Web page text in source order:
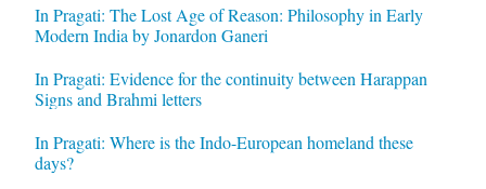
In Pragati: The Lost Age of Reason: Philosophy in Early
Modern India by Jonardon Ganeri
In Pragati: Evidence for the continuity between Harappan
Signs and Brahmi letters
In Pragati: Where is the Indo-European homeland these
days?